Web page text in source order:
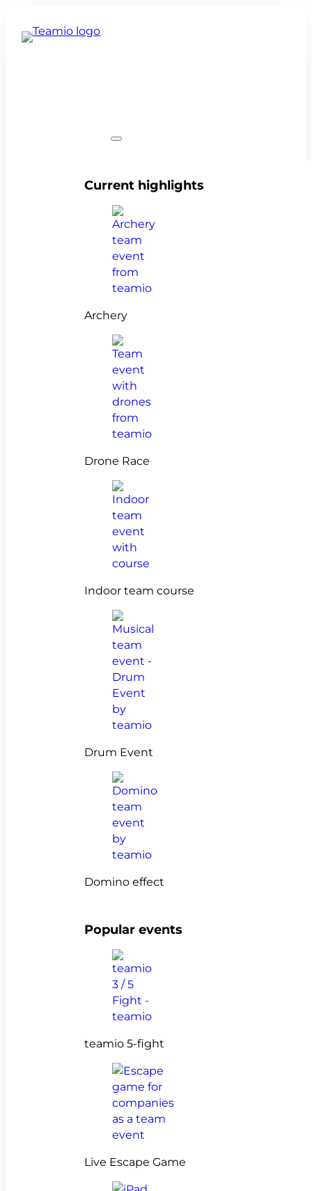
Current highlights
Archery
Drone Race
Indoor team course
Drum Event
Domino effect
Popular events
teamio 5-fight
Live Escape Game